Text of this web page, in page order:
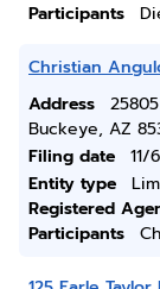
Participants
Christian
Address
Buckeye, AZ
Filing date
11/
Entity type
Registered
Participants